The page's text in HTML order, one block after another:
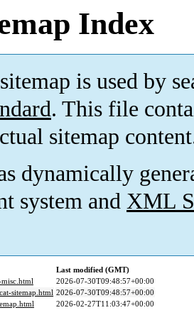
Index
is used by
. This file
sitemap
dynamically
system and XML
Last modified (GMT)
2026-07-30T09:48:57+00:00
sitemap.html 2026-07-30T09:48:57+00:00
2026-02-27T11:03:47+00:00